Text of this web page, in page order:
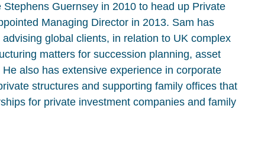
Guernsey in 2010 to head up Private
Managing Director in 2013. Sam has
global clients, in relation to UK complex
matters for succession planning, asset
also has extensive experience in corporate
structures and supporting family offices that
for private investment companies and family